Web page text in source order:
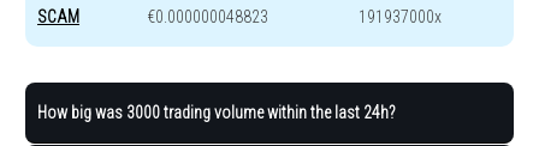
SCAM €0.000000048823 191937000x
How big was 3000 trading volume within the last 24h?